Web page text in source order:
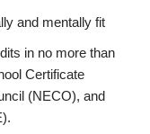
and mentally fit
in no more than
Certificate
(NECO), and